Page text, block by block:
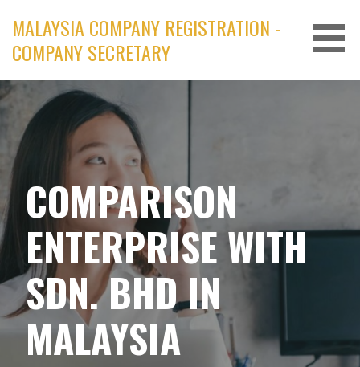
content
MALAYSIA COMPANY REGISTRATION -
COMPANY SECRETARY
COMPARISON
ENTERPRISE WITH
SDN. BHD IN
MALAYSIA